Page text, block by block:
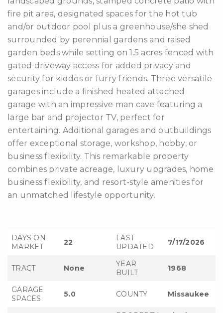
fire pit area, designated spaces for the hot tub
and/or outdoor pool plus a greenhouse/she shed
surrounded by perennial gardens and raised
garden beds while setting on 1.5 acres fenced with
gated driveway access for added privacy and
security for kiddos or furry friends. Three versatile
garages include a finished heated attached
garage with an impressive man cave featuring a
large bar and projector TV, perfect for
entertaining. Additional garages and outbuildings
offer exceptional storage, workshop, hobby, or
business flexibility. This remarkable property
combines private acreage, luxury upgrades, home
business flexibility, and resort-style amenities for
an unmatched lifestyle opportunity.
DAYS ON
MARKET
22
LAST
UPDATED
7/17/2026
TRACT None
YEAR
BUILT
1968
GARAGE
SPACES
5.0 COUNTY Missaukee